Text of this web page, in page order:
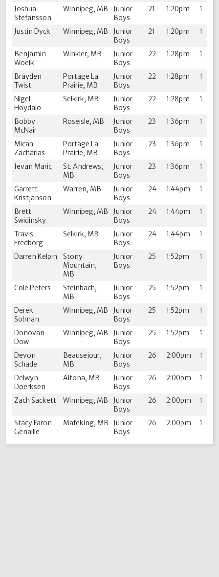
Joshua
Stefansson
Winnipeg, MB
Junior
Boys
21 1:20pm 1
Justin Dyck Winnipeg, MB
Junior
Boys
21 1:20pm 1
Benjamin
Woelk
Winkler, MB
Junior
Boys
22 1:28pm 1
Brayden
Twist
Portage La
Prairie, MB
Junior
Boys
22 1:28pm 1
Nigel
Hoydalo
Selkirk, MB
Junior
Boys
22 1:28pm 1
Bobby
McNair
Roseisle, MB
Junior
Boys
23 1:36pm 1
Micah
Zacharias
Portage La
Prairie, MB
Junior
Boys
23 1:36pm 1
Ievan Maric
St. Andrews,
MB
Junior
Boys
23 1:36pm 1
Garrett
Kristjanson
Warren, MB
Junior
Boys
24 1:44pm 1
Brett
Swidinsky
Winnipeg, MB
Junior
Boys
24 1:44pm 1
Travis
Fredborg
Selkirk, MB
Junior
Boys
24 1:44pm 1
Darren Kelpin
Stony
Mountain,
MB
Junior
Boys
25 1:52pm 1
Cole Peters
Steinbach,
MB
Junior
Boys
25 1:52pm 1
Derek
Solman
Winnipeg, MB
Junior
Boys
25 1:52pm 1
Donovan
Dow
Winnipeg, MB
Junior
Boys
25 1:52pm 1
Devon
Schade
Beausejour,
MB
Junior
Boys
26 2:00pm 1
Delwyn
Doerksen
Altona, MB
Junior
Boys
26 2:00pm 1
Zach Sackett Winnipeg, MB
Junior
Boys
26 2:00pm 1
Stacy Faron
Genaille
Mafeking, MB
Junior
Boys
26 2:00pm 1